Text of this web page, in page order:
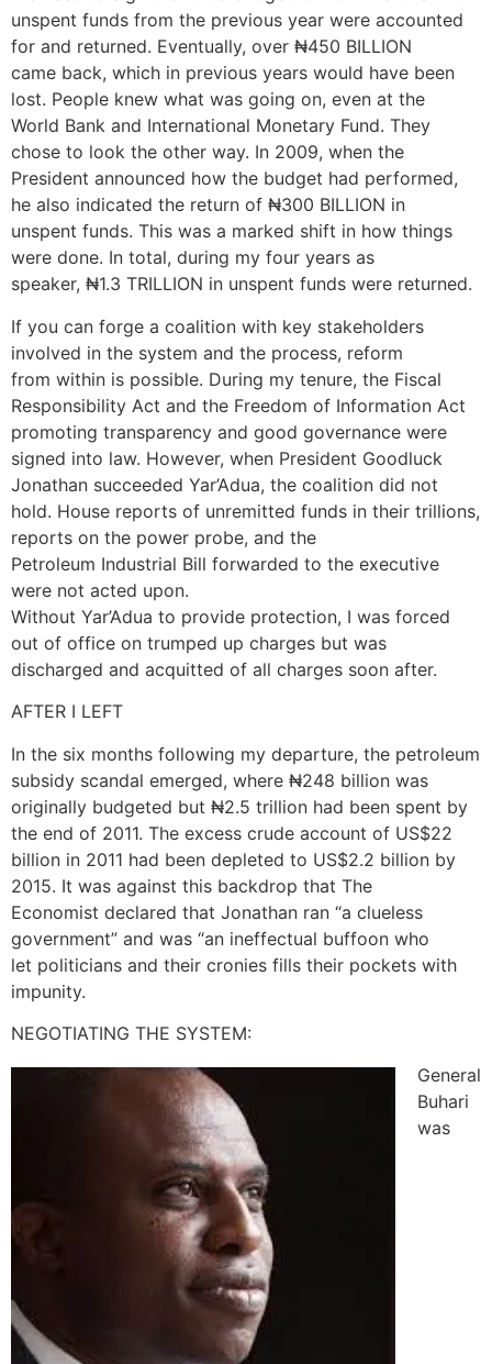
unspent funds from the previous year were accounted
for and returned. Eventually, over ₦450 BILLION
came back, which in previous years would have been
lost. People knew what was going on, even at the
World Bank and International Monetary Fund. They
chose to look the other way. In 2009, when the
President announced how the budget had performed,
he also indicated the return of ₦300 BILLION in
unspent funds. This was a marked shift in how things
were done. In total, during my four years as
speaker, ₦1.3 TRILLION in unspent funds were returned.
If you can forge a coalition with key stakeholders
involved in the system and the process, reform
from within is possible. During my tenure, the Fiscal
Responsibility Act and the Freedom of Information Act
promoting transparency and good governance were
signed into law. However, when President Goodluck
Jonathan succeeded Yar’Adua, the coalition did not
hold. House reports of unremitted funds in their trillions,
reports on the power probe, and the
Petroleum Industrial Bill forwarded to the executive
were not acted upon.
Without Yar’Adua to provide protection, I was forced
out of office on trumped up charges but was
discharged and acquitted of all charges soon after.
AFTER I LEFT
In the six months following my departure, the petroleum
subsidy scandal emerged, where ₦248 billion was
originally budgeted but ₦2.5 trillion had been spent by
the end of 2011. The excess crude account of US$22
billion in 2011 had been depleted to US$2.2 billion by
2015. It was against this backdrop that The
Economist declared that Jonathan ran “a clueless
government” and was “an ineffectual buffoon who
let politicians and their cronies fills their pockets with
impunity.
NEGOTIATING THE SYSTEM:
General
Buhari
was